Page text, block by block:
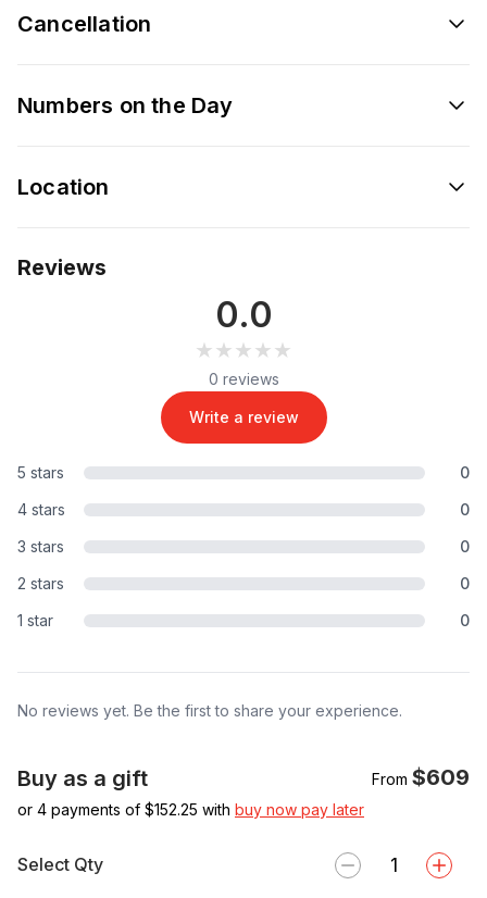
Cancellation
Numbers on the Day
Location
Reviews
0.0
★★★★★
★★★★★
0 reviews
Write a review
5 stars
0
4 stars
0
3 stars
0
2 stars
0
1 star
0
No reviews yet. Be the first to share your experience.
Buy as a gift From $609
or 4 payments of $152.25 with buy now pay later
Select Qty